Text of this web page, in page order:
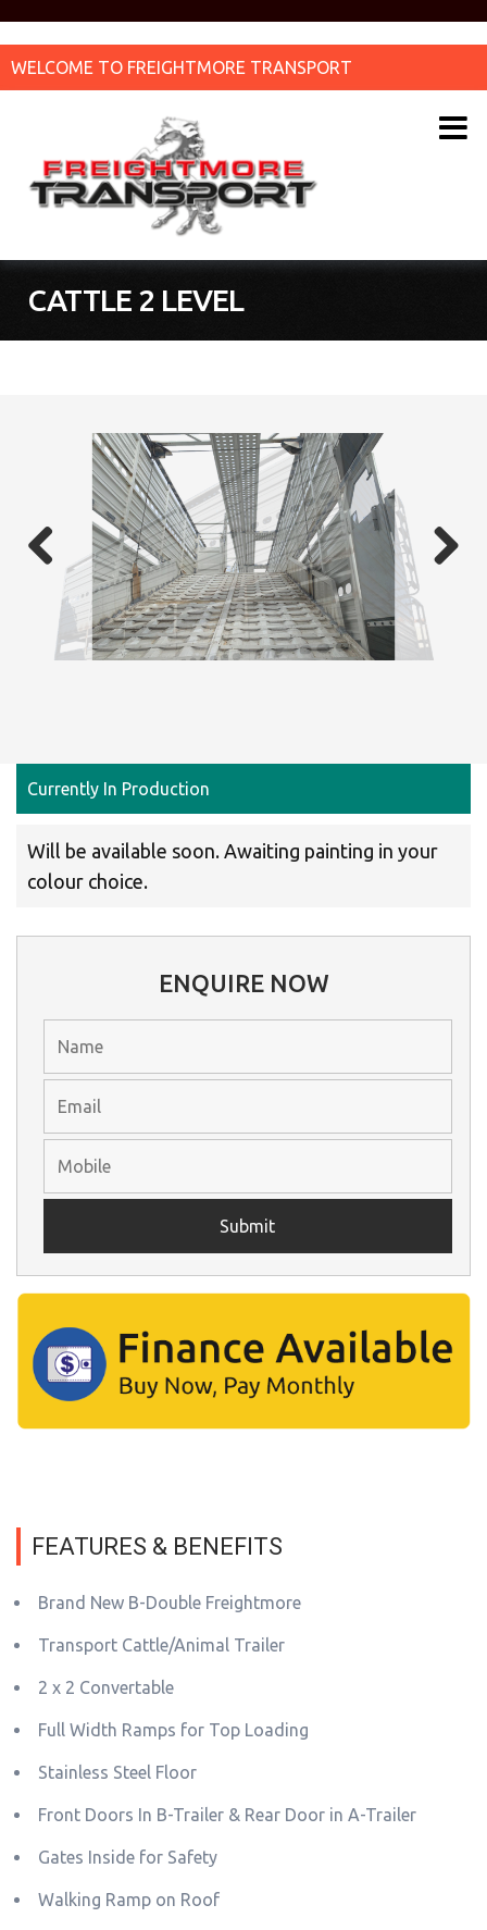
WELCOME TO FREIGHTMORE TRANSPORT
CATTLE 2 LEVEL
Currently In Production
Will be available soon. Awaiting painting in your
colour choice.
ENQUIRE NOW
FEATURES & BENEFITS
Brand New B-Double Freightmore
Transport Cattle/Animal Trailer
2 x 2 Convertable
Full Width Ramps for Top Loading
Stainless Steel Floor
Front Doors In B-Trailer & Rear Door in A-Trailer
Gates Inside for Safety
Walking Ramp on Roof